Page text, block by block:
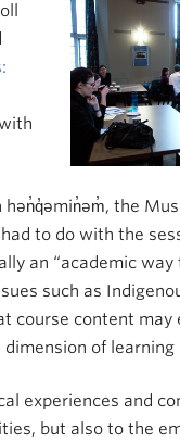
the
to do with the
an “academic way
such as
course content may
of
experiences and
but also to the